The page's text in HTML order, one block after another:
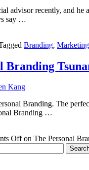
advisor recently, and
say …
Branding, Marketing
Branding
Kang
Branding. The
Branding …
Offon The Personal